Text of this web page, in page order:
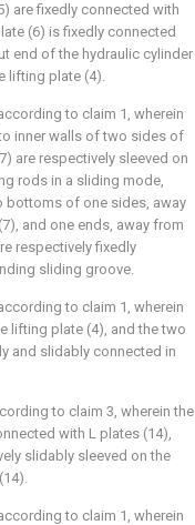
are fixedly connected with
(6) is fixedly connected
end of the hydraulic cylinder
lifting plate (4).
to claim 1, wherein
inner walls of two sides of
are respectively sleeved on
rods in a sliding mode,
bottoms of one sides, away
and one ends, away from
respectively fixedly
sliding groove.
to claim 1, wherein
lifting plate (4), and the two
and slidably connected in
to claim 3, wherein the
with L plates (14),
slidably sleeved on the
to claim 1, wherein